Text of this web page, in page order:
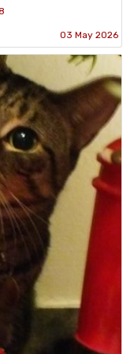
03 May 2026